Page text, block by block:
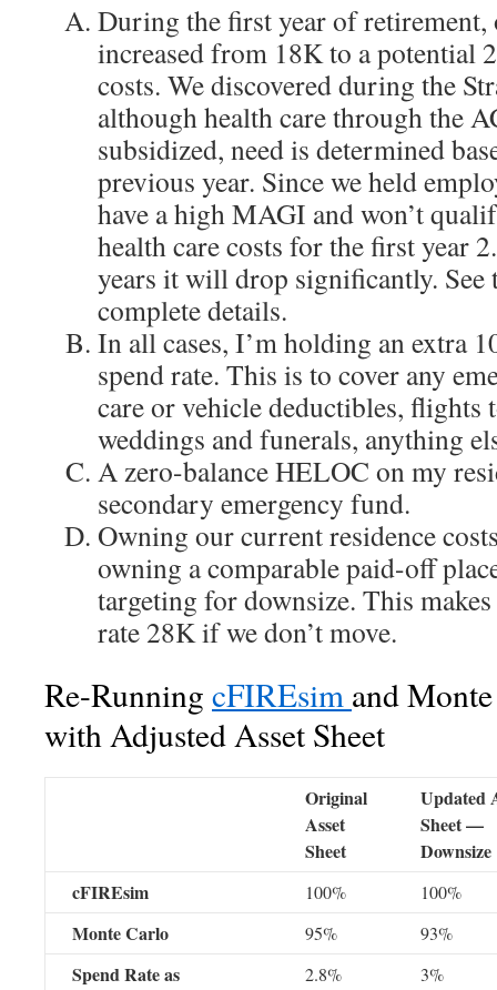
During the first year of retirement,
increased from 18K to a potential
costs. We discovered during the
although health care through the
subsidized, need is determined
previous year. Since we held
have a high MAGI and won’t
health care costs for the first year
years it will drop significantly. See
complete details.
In all cases, I’m holding an extra
spend rate. This is to cover any
care or vehicle deductibles, flights
weddings and funerals, anything
A zero-balance HELOC on my
secondary emergency fund.
Owning our current residence
owning a comparable paid-off
targeting for downsize. This
rate 28K if we don’t move.
Re-Running cFIREsim and
with Adjusted Asset Sheet
Original
Asset
Sheet
Updated
Sheet —
Downsize
cFIREsim
100% 100%
Monte Carlo 95% 93%
Spend Rate as
2.8% 3%